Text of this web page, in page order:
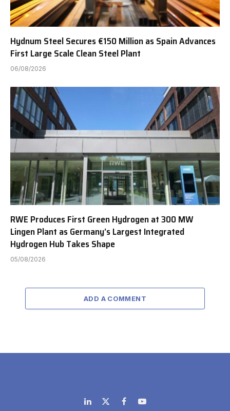
Hydnum Steel Secures €150 Million as Spain Advances
First Large Scale Clean Steel Plant
06/08/2026
RWE Produces First Green Hydrogen at 300 MW
Lingen Plant as Germany’s Largest Integrated
Hydrogen Hub Takes Shape
05/08/2026
ADD A COMMENT
LinkedIn
X
FacebookYouTube